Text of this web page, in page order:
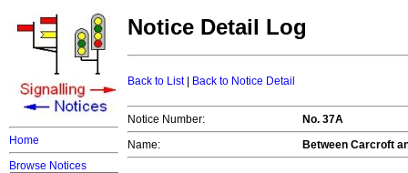
Home
Browse Notices
Notice Detail Log
Back to List| Back to Notice Detail
Notice Number:
No. 37A
Name:
Between Carcroft